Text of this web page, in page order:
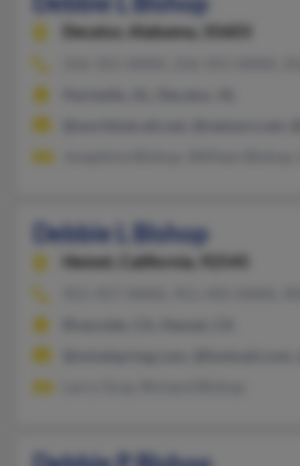
Decatur, Alabama, 35603
Debbie L Bishop
Hemet,
California, 92545